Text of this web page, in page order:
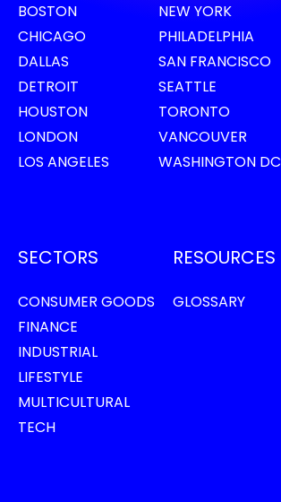
BOSTON
CHICAGO
DALLAS
DETROIT
HOUSTON
LONDON
LOS ANGELES
NEW YORK
PHILADELPHIA
SAN FRANCISCO
SEATTLE
TORONTO
VANCOUVER
WASHINGTON DC
SECTORS
CONSUMER GOODS
FINANCE
INDUSTRIAL
LIFESTYLE
MULTICULTURAL
TECH
RESOURCES
GLOSSARY